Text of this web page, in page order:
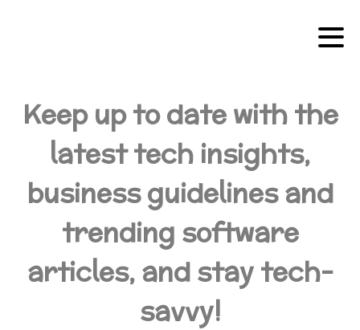
Keep up to date with the
latest tech insights,
business guidelines and
trending software
articles, and stay tech-
savvy!